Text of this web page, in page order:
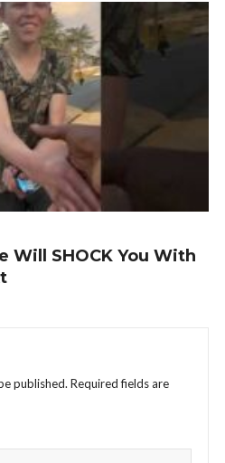
Will SHOCK You With
published. Required fields are